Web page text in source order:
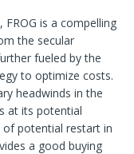
is a compelling
the secular
fueled by the
to optimize costs.
headwinds in the
at its potential
of potential restart in
a good buying